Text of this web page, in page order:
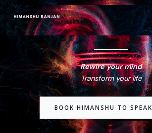
to
content
Rewire your mind
Transform your life
BOOK HIMANSHU TO SPEAK